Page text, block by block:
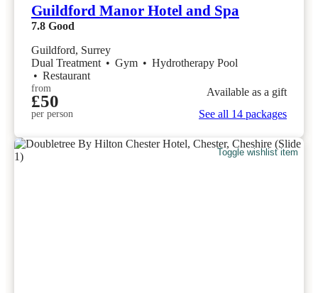
Guildford Manor Hotel and Spa
7.8 Good
Guildford, Surrey
Dual Treatment • Gym • Hydrotherapy Pool
• Restaurant
from
£50
per person
Available as a gift
See all 14 packages
Toggle wishlist item